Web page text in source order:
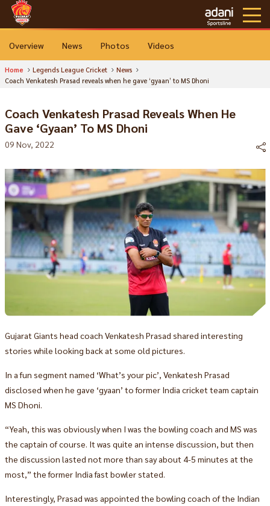
Overview News Photos Videos
Home Legends League Cricket
News
Coach Venkatesh Prasad reveals when he gave ‘gyaan’ to MS Dhoni
Coach Venkatesh Prasad Reveals When He
Gave ‘gyaan’ To MS Dhoni
09 Nov, 2022
Gujarat Giants head coach Venkatesh Prasad shared interesting
stories while looking back at some old pictures.
In a fun segment named ‘What’s your pic’, Venkatesh Prasad
disclosed when he gave ‘gyaan’ to former India cricket team captain
MS Dhoni.
“Yeah, this was obviously when I was the bowling coach and MS was
the captain of course. It was quite an intense discussion, but then
the discussion lasted not more than say about 4-5 minutes at the
most,” the former India fast bowler stated.
Interestingly, Prasad was appointed the bowling coach of the Indian